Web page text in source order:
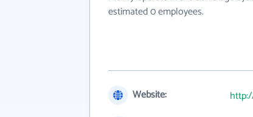
estimated 0 employees.
Website: